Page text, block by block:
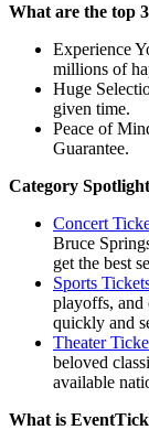
What are the top
Experience
millions of
Huge
given time.
Peace of
Guarantee.
Category
Concert
Bruce
get the best
Sports
playoffs, and
quickly and
Theater
beloved
available
What is